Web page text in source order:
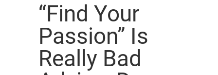
“Find Your
Passion” Is
Really Bad